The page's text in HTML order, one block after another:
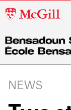
McGill
navigation
NEWS